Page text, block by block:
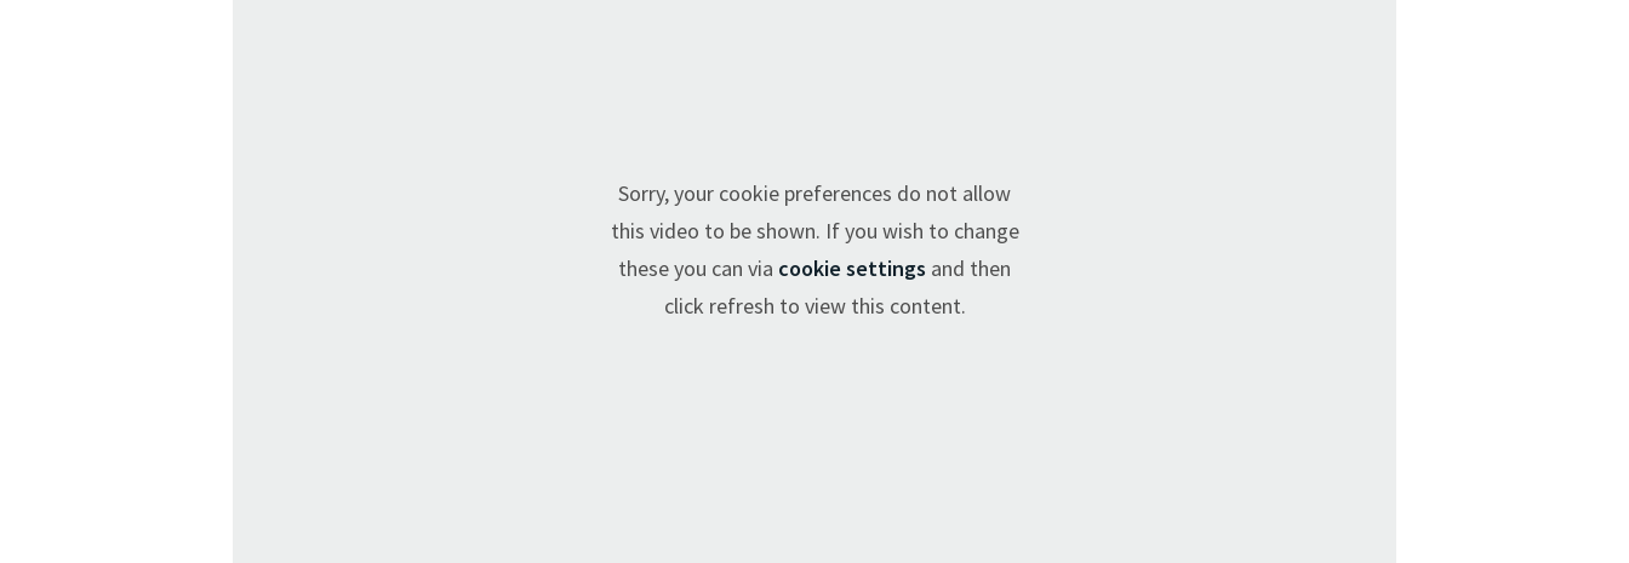
Sorry, your cookie preferences do not allow
this video to be shown. If you wish to change
these you can via cookie settings and then
click refresh to view this content.